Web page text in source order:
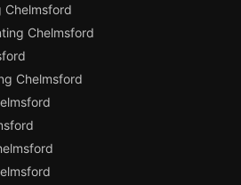
Chelmsford
Chelmsford
Chelmsford